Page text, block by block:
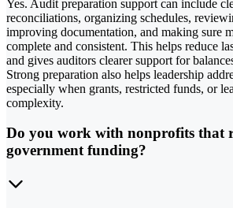
Yes. Audit preparation support can include
reconciliations, organizing schedules,
improving documentation, and making sure
complete and consistent. This helps reduce
and gives auditors clearer support for
Strong preparation also helps leadership
especially when grants, restricted funds, or
complexity.
Do you work with nonprofits that
government funding?